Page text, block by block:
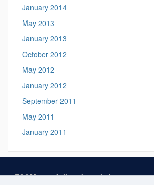
January 2014
May 2013
January 2013
October 2012
May 2012
January 2012
September 2011
May 2011
January 2011
ECOM gratefully acknowledges